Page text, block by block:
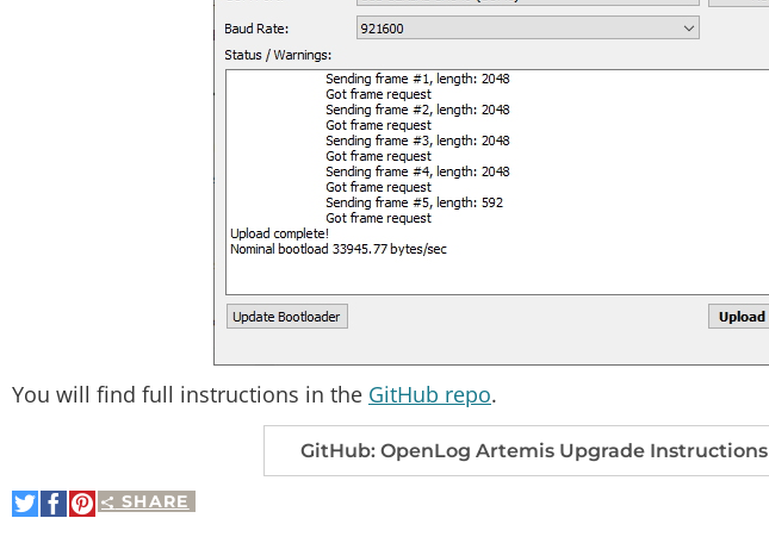
You will find full instructions in the GitHub repo.
GitHub: OpenLog Artemis Upgrade Instructions
SHARE
Share
on
Share
on
Pin
It